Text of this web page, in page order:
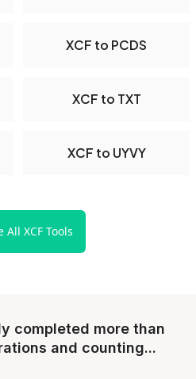
XCF to PCDS
XCF to TXT
XCF to UYVY
All XCF Tools
completed more than
and counting...